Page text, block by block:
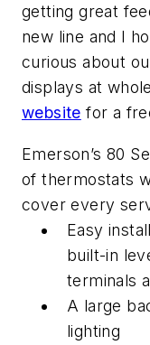
getting great
new line and I
curious about
displays at
website for a
Emerson’s 80
of thermostats
cover every
Easy
built-in
terminals
A large
lighting